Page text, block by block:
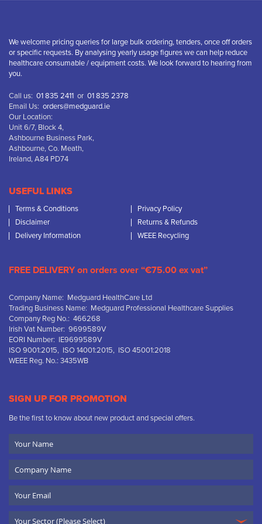
We welcome pricing queries for large bulk ordering, tenders, once off orders
or specific requests. By analysing yearly usage figures we can help reduce
healthcare consumable / equipment costs. We look forward to hearing from
you.
Call us: 01 835 2411 or 01 835 2378
Email Us: orders@medguard.ie
Our Location:
Unit 6/7, Block 4,
Ashbourne Business Park,
Ashbourne, Co. Meath,
Ireland, A84 PD74
USEFUL LINKS
Terms & Conditions
Privacy Policy
Disclaimer
Returns & Refunds
Delivery Information
WEEE Recycling
FREE DELIVERY on orders over “€75.00 ex vat”
Company Name: Medguard HealthCare Ltd
Trading Business Name: Medguard Professional Healthcare Supplies
Company Reg No.: 466268
Irish Vat Number: 9699589V
EORI Number: IE9699589V
ISO 9001:2015, ISO 14001:2015, ISO 45001:2018
WEEE Reg. No.: 3435WB
SIGN UP FOR PROMOTION
Be the first to know about new product and special offers.
Name
Name